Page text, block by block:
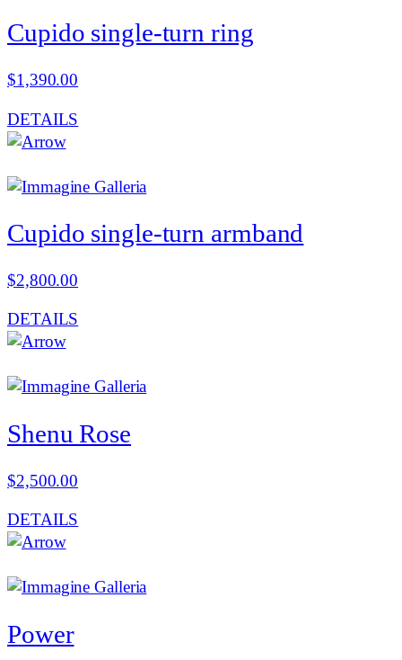
Cupido single-turn ring
$1,390.00
DETAILS
Cupido single-turn armband
$2,800.00
DETAILS
Shenu Rose
$2,500.00
DETAILS
Power